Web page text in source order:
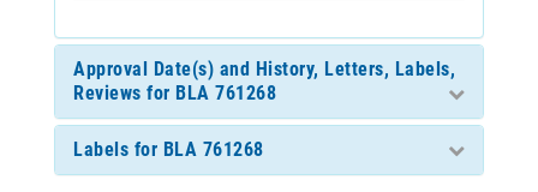
Approval Date(s) and History, Letters, Labels,
Reviews for BLA 761268
Labels for BLA 761268